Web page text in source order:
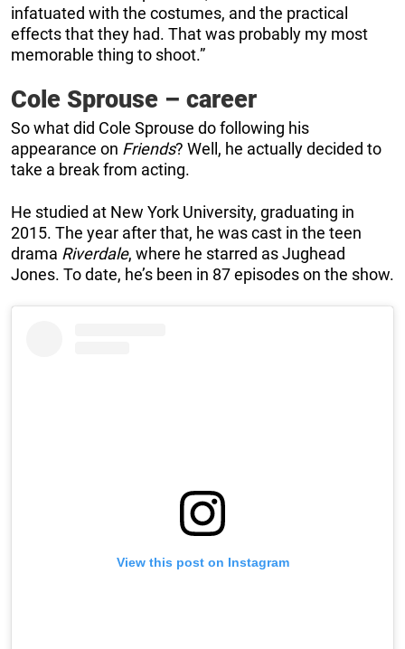
infatuated with the costumes, and the practical
effects that they had. That was probably my most
memorable thing to shoot.”
Cole Sprouse – career
So what did Cole Sprouse do following his
appearance on Friends? Well, he actually decided to
take a break from acting.
He studied at New York University, graduating in
2015. The year after that, he was cast in the teen
drama Riverdale, where he starred as Jughead
Jones. To date, he’s been in 87 episodes on the show.
View this post on Instagram